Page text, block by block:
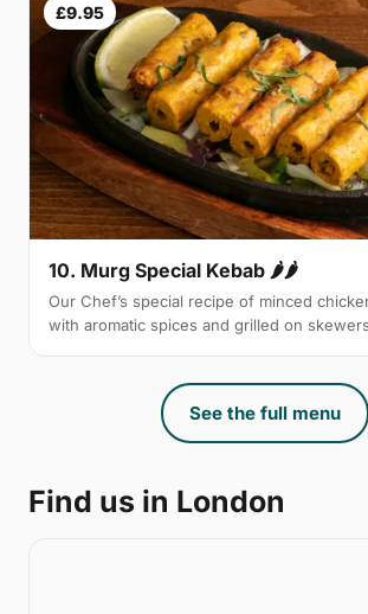
£9.95
10. Murg Special Kebab 🌶🌶
Our Chef’s special recipe of minced
with aromatic spices and grilled on skewers
See the full menu
Find us in London